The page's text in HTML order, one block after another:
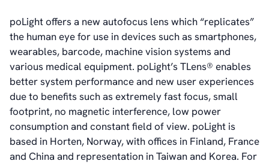
poLight offers a new autofocus lens which “replicates”
the human eye for use in devices such as smartphones,
wearables, barcode, machine vision systems and
various medical equipment. poLight’s TLens® enables
better system performance and new user experiences
due to benefits such as extremely fast focus, small
footprint, no magnetic interference, low power
consumption and constant field of view. poLight is
based in Horten, Norway, with offices in Finland, France
and China and representation in Taiwan and Korea. For